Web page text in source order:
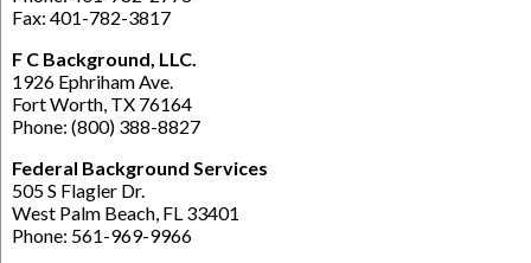
Fax: 401-782-3817
F C Background, LLC.
1926 Ephriham Ave.
Fort Worth, TX 76164
Phone: (800) 388-8827
Federal Background Services
505 S Flagler Dr.
West Palm Beach, FL 33401
Phone: 561-969-9966